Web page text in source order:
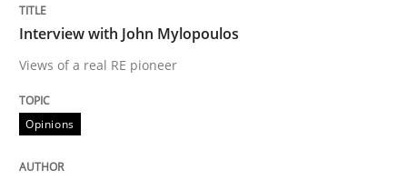
Interview with John Mylopoulos
Interview done by
Interview with John Mylopoulos
Views of a real RE pioneer
Opinions